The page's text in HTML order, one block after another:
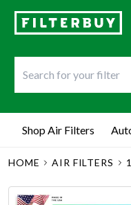
Shop Air Filters
HOME AIR FILTERS